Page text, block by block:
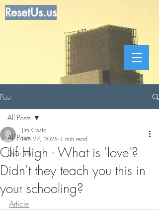
ResetUs.us
Post
All Posts
Dear Jim
All Posts
Clif High - What is 'love'?
Didn't they teach you this in
your schooling?
Jim Costa
Feb 27, 2025 1 min read
Article